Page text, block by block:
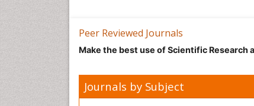
Peer Reviewed Journals
Make the best use of Scientific
Journals by Subject